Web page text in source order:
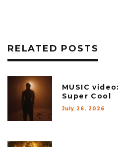
RELATED POSTS
MUSIC
Super Cool
July 26, 2026